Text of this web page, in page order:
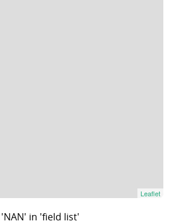
Leaflet
in 'field list'